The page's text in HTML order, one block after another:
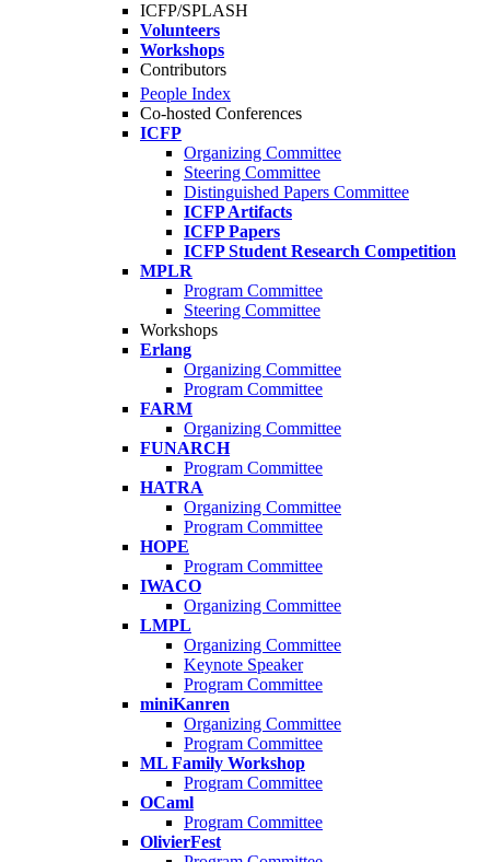
ICFP/SPLASH
Volunteers
Workshops
Contributors
People Index
Co-hosted Conferences
ICFP
Organizing Committee
Steering Committee
Distinguished Papers Committee
ICFP Artifacts
ICFP Papers
ICFP Student Research Competition
MPLR
Program Committee
Steering Committee
Workshops
Erlang
Organizing Committee
Program Committee
FARM
Organizing Committee
FUNARCH
Program Committee
HATRA
Organizing Committee
Program Committee
HOPE
Program Committee
IWACO
Organizing Committee
LMPL
Organizing Committee
Keynote Speaker
Program Committee
miniKanren
Organizing Committee
Program Committee
ML Family Workshop
Program Committee
OCaml
Program Committee
OlivierFest